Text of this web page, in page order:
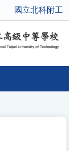
國立北科附工